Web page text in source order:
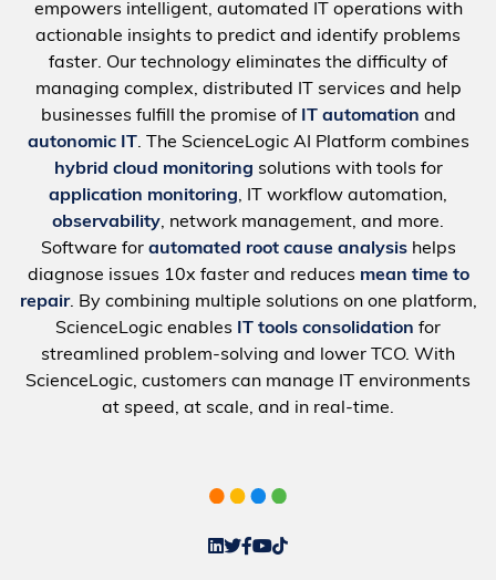
empowers intelligent, automated IT operations with
actionable insights to predict and identify problems
faster. Our technology eliminates the difficulty of
managing complex, distributed IT services and help
businesses fulfill the promise of IT automation and
autonomic IT. The ScienceLogic AI Platform combines
hybrid cloud monitoring solutions with tools for
application monitoring, IT workflow automation,
observability, network management, and more.
Software for automated root cause analysishelps
diagnose issues 10x faster and reduces mean time to
repair. By combining multiple solutions on one platform,
ScienceLogic enables IT tools consolidation for
streamlined problem-solving and lower TCO. With
ScienceLogic, customers can manage IT environments
at speed, at scale, and in real-time.